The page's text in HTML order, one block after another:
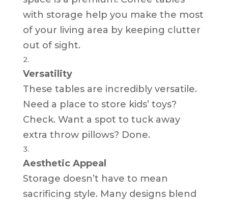
with storage help you make the most
of your living area by keeping clutter
out of sight.
Versatility
These tables are incredibly versatile.
Need a place to store kids’ toys?
Check. Want a spot to tuck away
extra throw pillows? Done.
Aesthetic Appeal
Storage doesn’t have to mean
sacrificing style. Many designs blend